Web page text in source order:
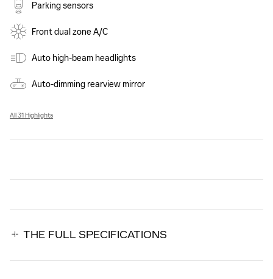
Parking sensors
Front dual zone A/C
Auto high-beam headlights
Auto-dimming rearview mirror
All 31 Highlights
THE FULL SPECIFICATIONS